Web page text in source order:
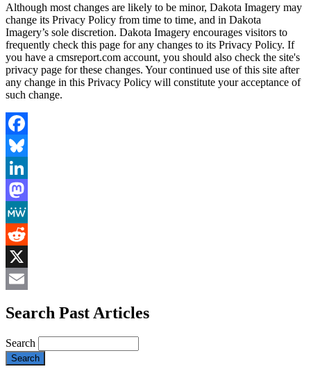
Although most changes are likely to be minor, Dakota Imagery may
change its Privacy Policy from time to time, and in Dakota
Imagery’s sole discretion. Dakota Imagery encourages visitors to
frequently check this page for any changes to its Privacy Policy. If
you have a cmsreport.com account, you should also check the site's
privacy page for these changes. Your continued use of this site after
any change in this Privacy Policy will constitute your acceptance of
such change.
Facebook
Bluesky
LinkedIn
Mastodon
MeWe
Reddit
X
Search Past Articles
Search